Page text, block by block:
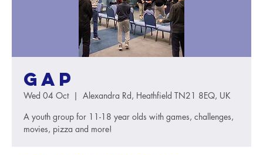
GAP
Wed 04 Oct
  |
Alexandra Rd, Heathfield TN21 8EQ, UK
A youth group for 11-18 year olds with games, challenges,
movies, pizza and more!